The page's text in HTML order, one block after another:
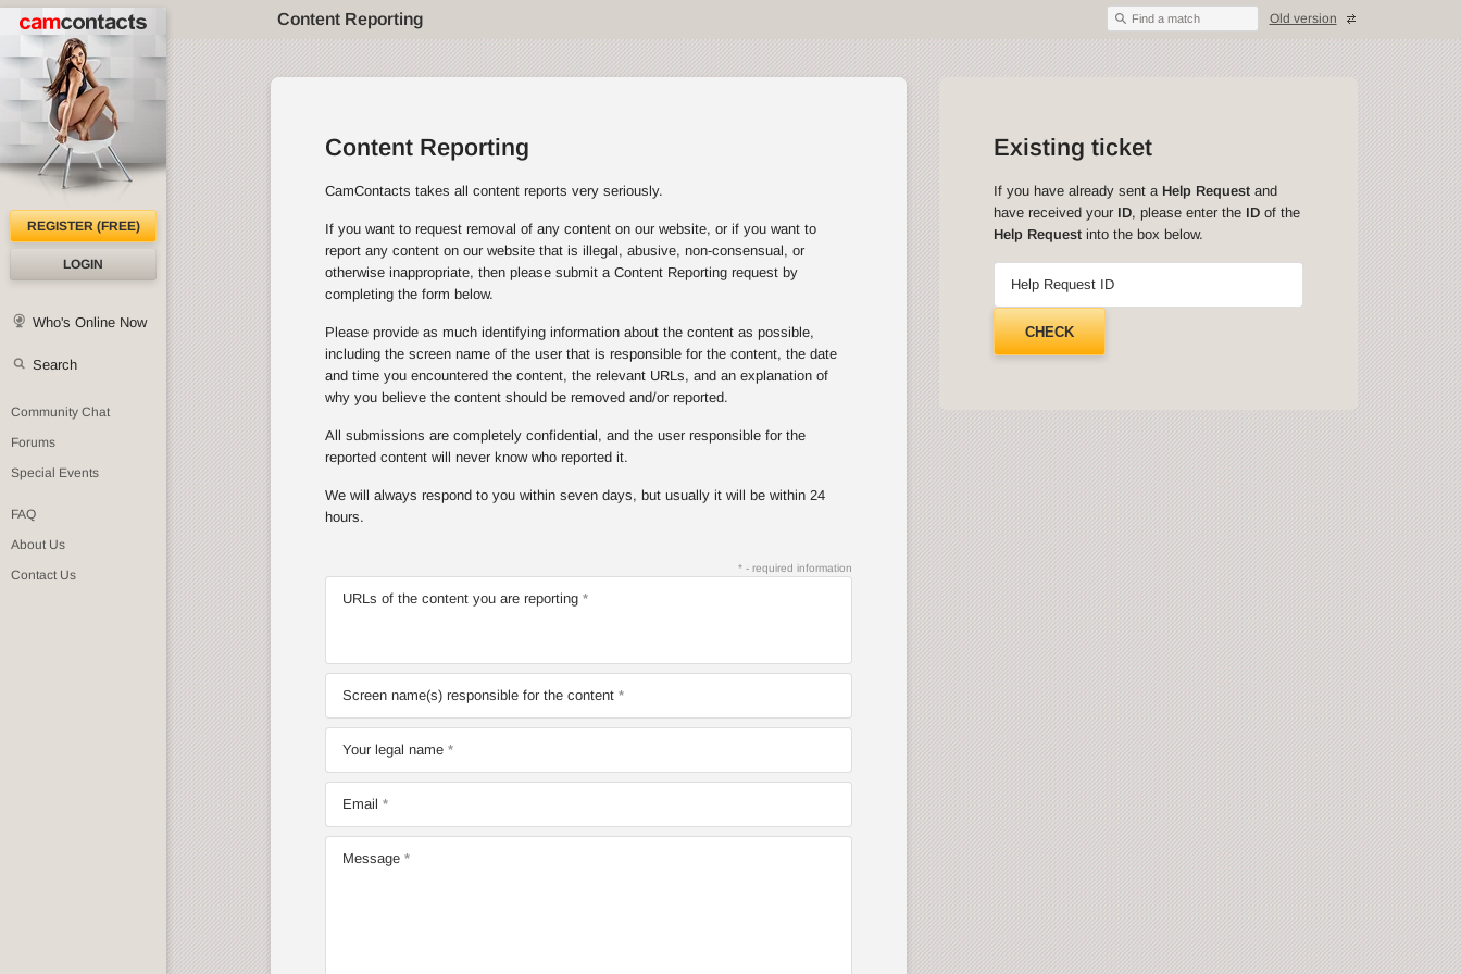
Content Reporting Find a match Old version
REGISTER (FREE)
LOGIN
Who's Online Now
Search
Community Chat
Forums
Special Events
FAQ
About Us
Contact Us
Content Reporting
CamContacts takes all content reports very seriously.
If you want to request removal of any content on our website, or if you want to
report any content on our website that is illegal, abusive, non-consensual, or
otherwise inappropriate, then please submit a Content Reporting request by
completing the form below.
Please provide as much identifying information about the content as possible,
including the screen name of the user that is responsible for the content, the date
and time you encountered the content, the relevant URLs, and an explanation of
why you believe the content should be removed and/or reported.
All submissions are completely confidential, and the user responsible for the
reported content will never know who reported it.
We will always respond to you within seven days, but usually it will be within 24
hours.
* - required information
URLs of the content you are reporting
Screen name(s) responsible for the content
Your legal name
Email
Message
Existing ticket
If you have already sent a Help Requestand
have received your ID, please enter the IDof the
Help Requestinto the box below.
Help Request ID
CHECK